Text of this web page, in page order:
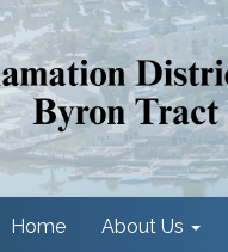
Home About Us